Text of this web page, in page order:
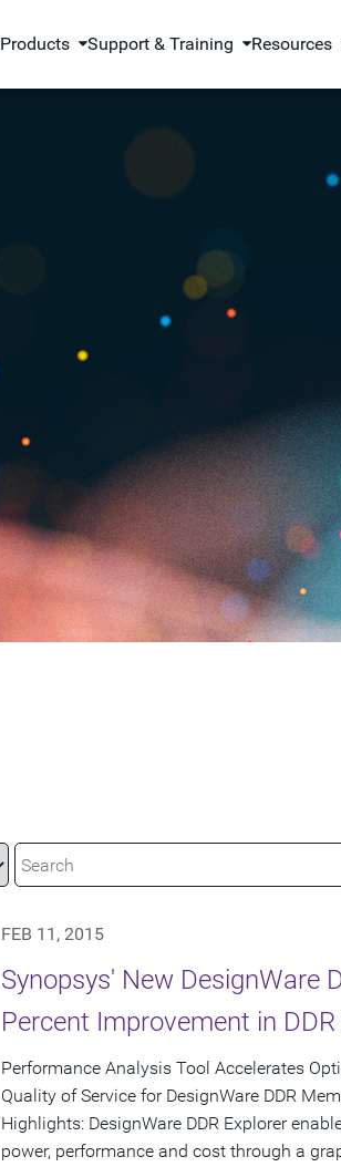
Products Support & Training Resources
FEB 11, 2015
Synopsys' New DesignWare
Percent Improvement in
Performance Analysis Tool Accelerates
Quality of Service for DesignWare DDR
Highlights: DesignWare DDR Explorer
power, performance and cost through a